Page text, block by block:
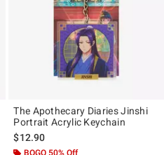
is
The Apothecary Diaries Jinshi
Portrait Acrylic Keychain
$12.90
BOGO 50% Off